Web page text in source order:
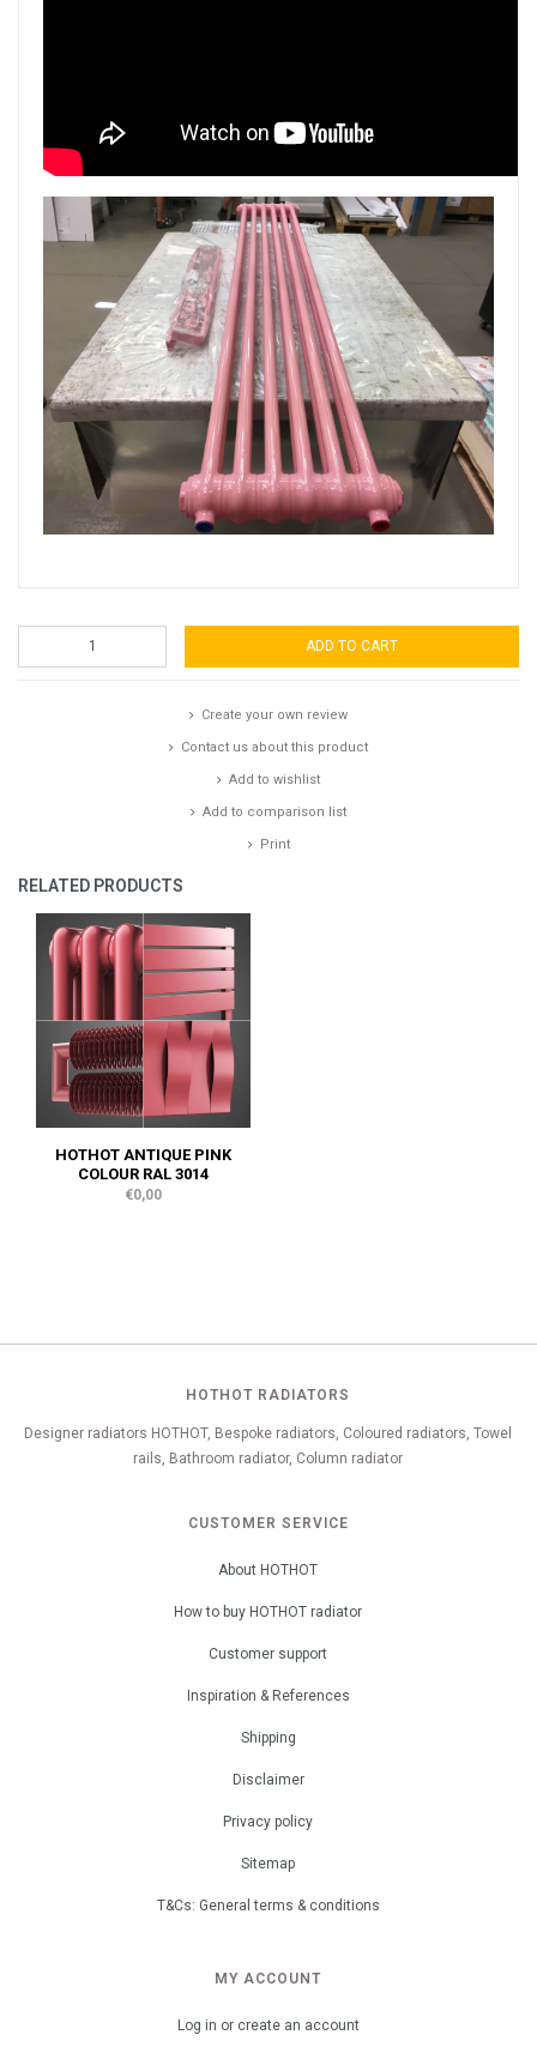
ADD TO CART
Create your own review
Contact us about this product
Add to wishlist
Add to comparison list
Print
RELATED PRODUCTS
HOTHOT ANTIQUE PINK
COLOUR RAL 3014
€0,00
HOTHOT RADIATORS
Designer radiators HOTHOT, Bespoke radiators, Coloured radiators, Towel
rails, Bathroom radiator, Column radiator
CUSTOMER SERVICE
About HOTHOT
How to buy HOTHOT radiator
Customer support
Inspiration & References
Shipping
Disclaimer
Privacy policy
Sitemap
T&Cs: General terms & conditions
MY ACCOUNT
Log in or create an account